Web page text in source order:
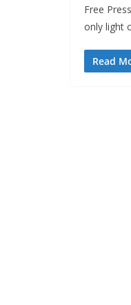
Free
only light
Read